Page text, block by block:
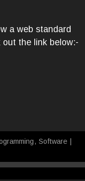
a web standard
the link below:-
, Software